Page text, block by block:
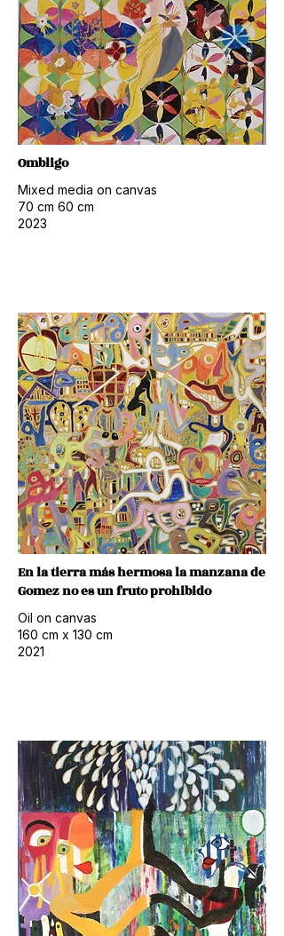
Ombligo
Mixed media on canvas
70 cm 60 cm
2023
En la tierra más hermosa la manzana de
Gomez no es un fruto prohibido
Oil on canvas
160 cm x 130 cm
2021